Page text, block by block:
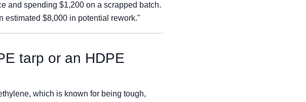
and spending $1,200 on a scrapped batch.
estimated $8,000 in potential rework."
tarp or an HDPE
which is known for being tough,